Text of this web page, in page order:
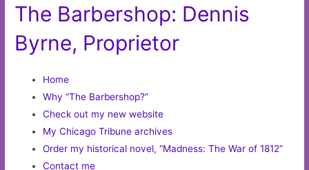
The Barbershop: Dennis
Byrne, Proprietor
Home
Why “The Barbershop?”
Check out my new website
My Chicago Tribune archives
Order my historical novel, “Madness: The War of 1812”
Contact me